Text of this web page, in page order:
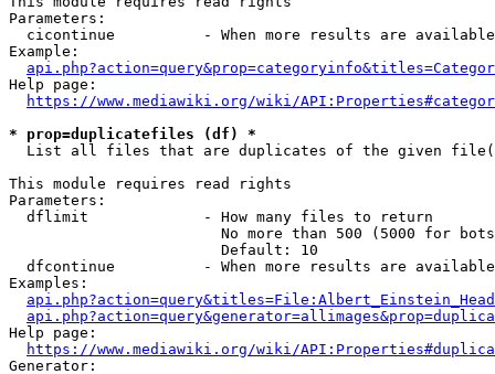
Parameters:
cicontinue          - When more results are
Example:
Help page:
https://www.mediawiki.org/wiki/
* prop=duplicatefiles (df) *
List all files that are duplicates of the given
This module requires read rights
Parameters:
  dflimit             - How many files to return
No more than 500 (5000 for
                        Default: 10
dfcontinue          - When more results are
Examples:
Help page:
https://www.mediawiki.org/wiki/
Generator: